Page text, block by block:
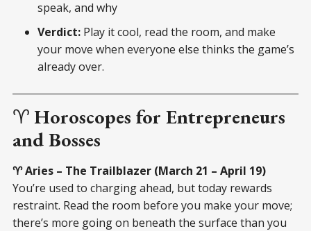
speak, and why
Verdict: Play it cool, read the room, and make
your move when everyone else thinks the game’s
already over.
♈Horoscopes for Entrepreneurs
and Bosses
♈ Aries – The Trailblazer (March 21 – April 19)
You’re used to charging ahead, but today rewards
restraint. Read the room before you make your move;
there’s more going on beneath the surface than you